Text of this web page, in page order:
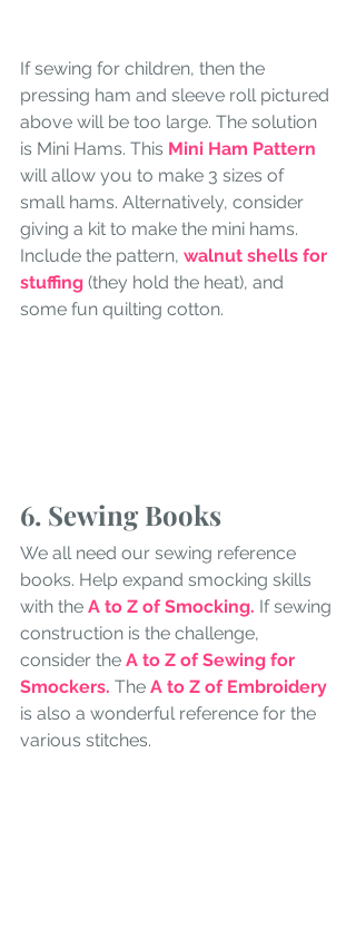
If sewing for children, then the
pressing ham and sleeve roll pictured
above will be too large. The solution
is Mini Hams. This Mini Ham Pattern
will allow you to make 3 sizes of
small hams. Alternatively, consider
giving a kit to make the mini hams.
Include the pattern, walnut shells for
stuffing (they hold the heat), and
some fun quilting cotton.
6. Sewing Books
We all need our sewing reference
books. Help expand smocking skills
with the A to Z of Smocking. If sewing
construction is the challenge,
consider the A to Z of Sewing for
Smockers. The A to Z of Embroidery
is also a wonderful reference for the
various stitches.